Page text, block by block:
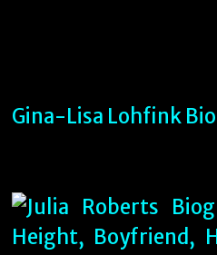
Gina-Lisa Lohfink